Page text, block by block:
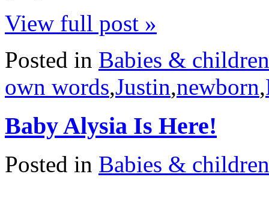
View full post »
Posted in Babies & children
own words,Justin,newborn,
Baby Alysia Is Here!
Posted in Babies & children